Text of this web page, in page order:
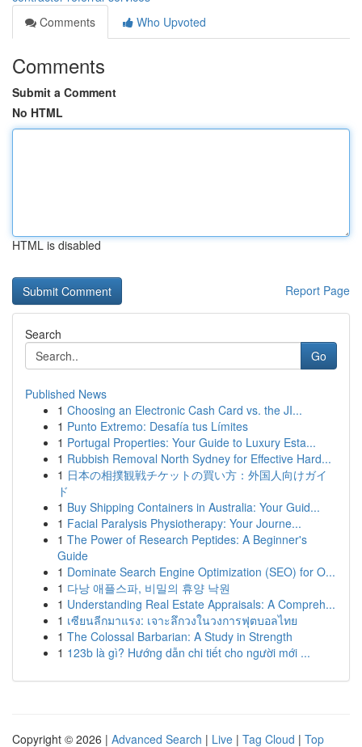
Comments
Who Upvoted
Comments
Submit a Comment
No HTML
HTML is disabled
Report Page
Search
Go
Published News
1 Choosing an Electronic Cash Card vs. the JI...
1 Punto Extremo: Desafía tus Límites
1 Portugal Properties: Your Guide to Luxury Esta...
1 Rubbish Removal North Sydney for Effective Hard...
1 日本の相撲観戦チケットの買い方：外国人向けガイ
ド
1 Buy Shipping Containers in Australia: Your Guid...
1 Facial Paralysis Physiotherapy: Your Journe...
1 The Power of Research Peptides: A Beginner's
Guide
1 Dominate Search Engine Optimization (SEO) for O...
1 다낭 애플스파, 비밀의 휴양 낙원
1 Understanding Real Estate Appraisals: A Compreh...
1 เซียนลีกมาแรง: เจาะลึกวงในวงการฟุตบอลไทย
1 The Colossal Barbarian: A Study in Strength
1 123b là gì? Hướng dẫn chi tiết cho người mới ...
Copyright © 2026 | Advanced Search | Live | Tag Cloud | Top